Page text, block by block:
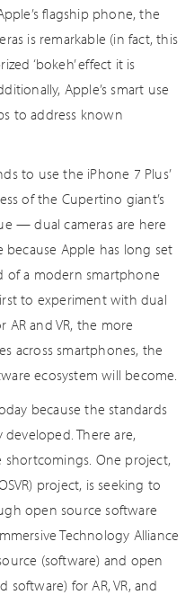
flagship phone, the
is remarkable (in fact, this
‘bokeh’ effect it is
Apple’s smart use
to address known
to use the iPhone 7 Plus’
of the Cupertino giant’s
— dual cameras are here
Apple has long set
of a modern smartphone
to experiment with dual
AR and VR, the more
across smartphones, the
ecosystem will become.
because the standards
There are,
One project,
project, is seeking to
open source software
Technology Alliance
(software) and open
for AR, VR, and